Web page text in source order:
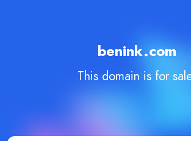
benink.com
This domain is for